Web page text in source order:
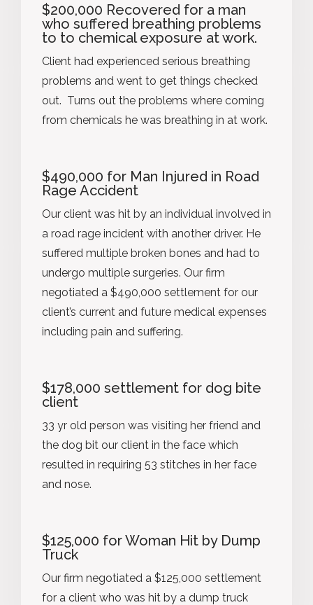
$200,000 Recovered for a man
who suffered breathing problems
to to chemical exposure at work.
Client had experienced serious breathing
problems and went to get things checked
out. Turns out the problems where coming
from chemicals he was breathing in at work.
$490,000 for Man Injured in Road
Rage Accident
Our client was hit by an individual involved in
a road rage incident with another driver. He
suffered multiple broken bones and had to
undergo multiple surgeries. Our firm
negotiated a $490,000 settlement for our
client’s current and future medical expenses
including pain and suffering.
$178,000 settlement for dog bite
client
33 yr old person was visiting her friend and
the dog bit our client in the face which
resulted in requiring 53 stitches in her face
and nose.
$125,000 for Woman Hit by Dump
Truck
Our firm negotiated a $125,000 settlement
for a client who was hit by a dump truck